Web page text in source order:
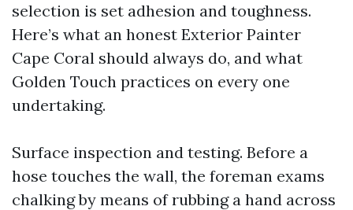
selection is set adhesion and toughness.
Here’s what an honest Exterior Painter
Cape Coral should always do, and what
Golden Touch practices on every one
undertaking.
Surface inspection and testing. Before a
hose touches the wall, the foreman exams
chalking by means of rubbing a hand across